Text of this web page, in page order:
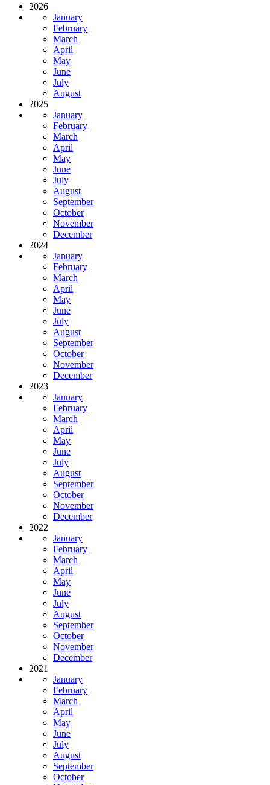
2026
January
February
March
April
May
June
July
August
2025
January
February
March
April
May
June
July
August
September
October
November
December
2024
January
February
March
April
May
June
July
August
September
October
November
December
2023
January
February
March
April
May
June
July
August
September
October
November
December
2022
January
February
March
April
May
June
July
August
September
October
November
December
2021
January
February
March
April
May
June
July
August
September
October